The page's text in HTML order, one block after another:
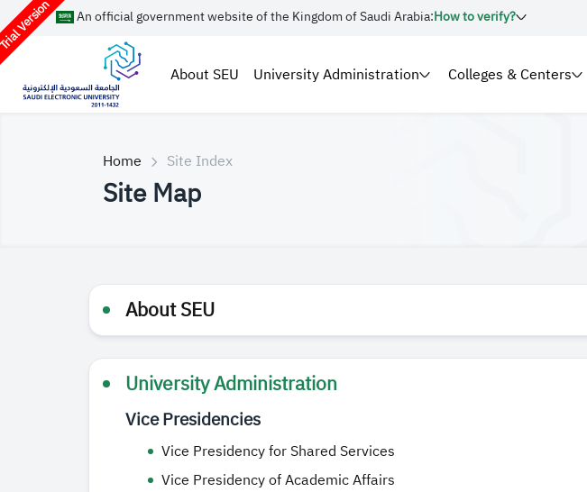
Version An official government website of the Kingdom of Saudi Arabia:How to verify?
About SEU University Administration Colleges & Centers
Home Site Index
Site Map
About SEU
University Administration
Vice Presidencies
Vice Presidency for Shared Services
Vice Presidency of Academic Affairs